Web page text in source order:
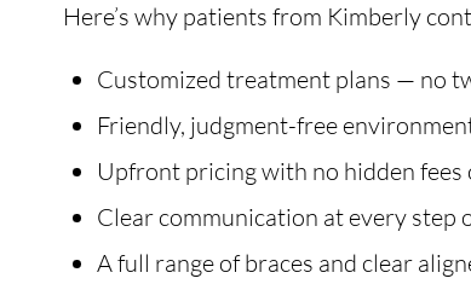
Here’s why patients from Kimberly
Customized treatment plans — no
Friendly, judgment-free
Upfront pricing with no hidden fees
Clear communication at every step
A full range of braces and clear